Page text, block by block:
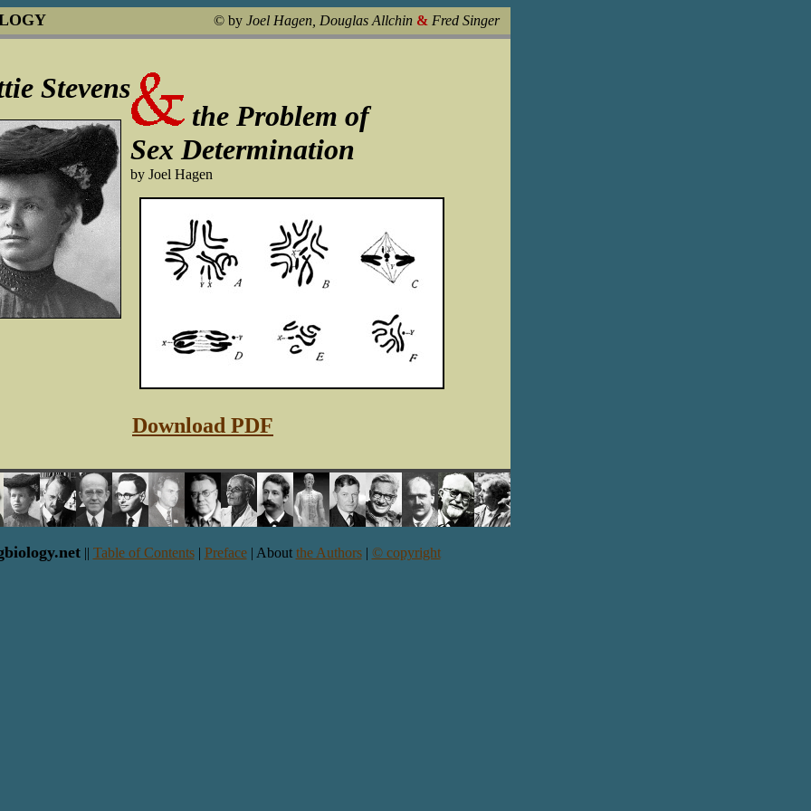
© by Joel Hagen, Douglas Allchin & Fred Singer
Stevens
the Problem of
Sex Determination
by Joel Hagen
Download PDF
|| Table of Contents| Preface| About the Authors| © copyright